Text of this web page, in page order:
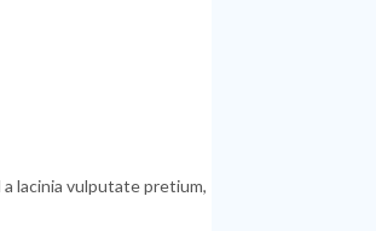
lacinia vulputate pretium,